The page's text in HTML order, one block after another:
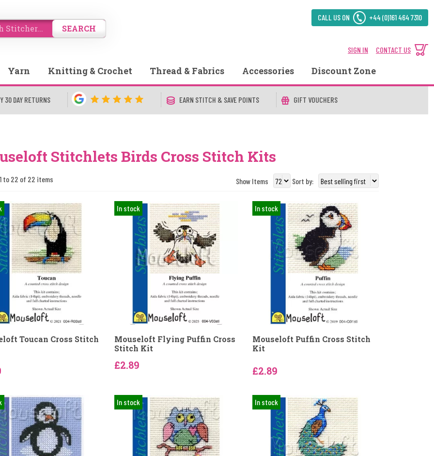
SEARCH
CALL US ON +44 (0)161 464 7310
SIGN IN CONTACT US
Yarn Knitting & Crochet Thread & Fabrics Accessories Discount Zone
30 DAY RETURNS EARN STITCH & SAVE POINTS GIFT VOUCHERS
Stitchlets Birds Cross Stitch Kits
to 22 of 22 items Show Items Sort by:
Toucan Cross Stitch
In stock
Mouseloft Flying Puffin Cross
Stitch Kit
£2.89
In stock
Mouseloft Puffin Cross Stitch
Kit
£2.89
In stock In stock